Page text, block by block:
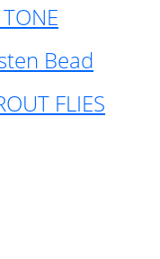
Bead
FLIES